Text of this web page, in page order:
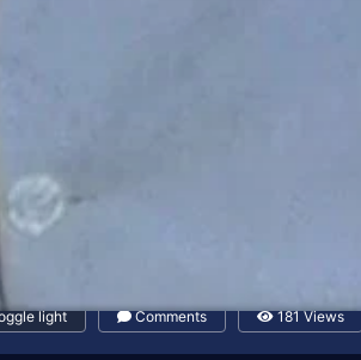
light Comments 181 Views